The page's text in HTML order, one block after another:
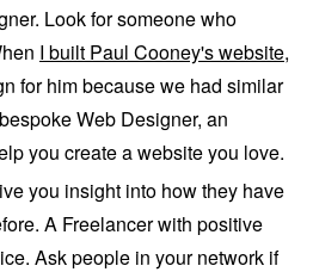
Look for someone who
I built Paul Cooney's website,
for him because we had similar
Web Designer, an
you create a website you love.
you insight into how they have
A Freelancer with positive
Ask people in your network if